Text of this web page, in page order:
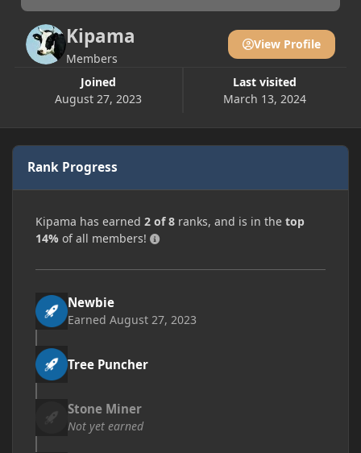
Kipama
Members
Joined
August 27, 2023
Last visited
March 13, 2024
View Profile
Rank Progress
Kipama has earned 2 of 8 ranks, and is in the top
14% of all members!
Newbie
Earned August 27, 2023
Tree Puncher
Stone Miner
Not yet earned